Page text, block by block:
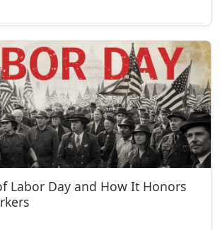
Labor Day and How It Honors